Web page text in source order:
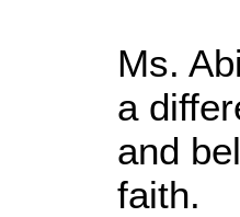
Ms.
a
and
faith.